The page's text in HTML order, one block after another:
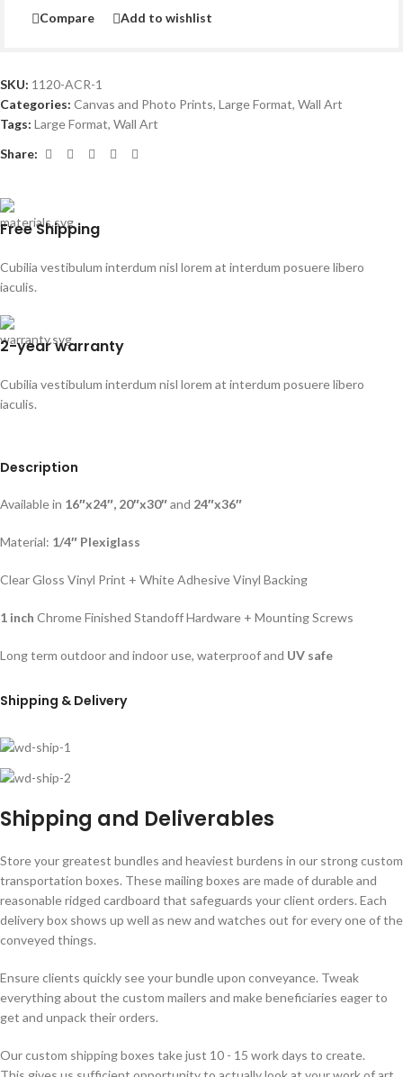
Compare Add to wishlist
SKU: 1120-ACR-1
Categories: Canvas and Photo Prints, Large Format, Wall Art
Tags: Large Format, Wall Art
Share:
Free Shipping
Cubilia vestibulum interdum nisl lorem at interdum posuere libero
iaculis.
2-year warranty
Cubilia vestibulum interdum nisl lorem at interdum posuere libero
iaculis.
Description
Available in 16″x24″, 20″x30″and 24″x36″
Material: 1/4″ Plexiglass
Clear Gloss Vinyl Print + White Adhesive Vinyl Backing
1 inch Chrome Finished Standoff Hardware + Mounting Screws
Long term outdoor and indoor use, waterproof and UV safe
Shipping & Delivery
Shipping and Deliverables
Store your greatest bundles and heaviest burdens in our strong custom
transportation boxes. These mailing boxes are made of durable and
reasonable ridged cardboard that safeguards your client orders. Each
delivery box shows up well as new and watches out for every one of the
conveyed things.
Ensure clients quickly see your bundle upon conveyance. Tweak
everything about the custom mailers and make beneficiaries eager to
get and unpack their orders.
Our custom shipping boxes take just 10 - 15 work days to create.